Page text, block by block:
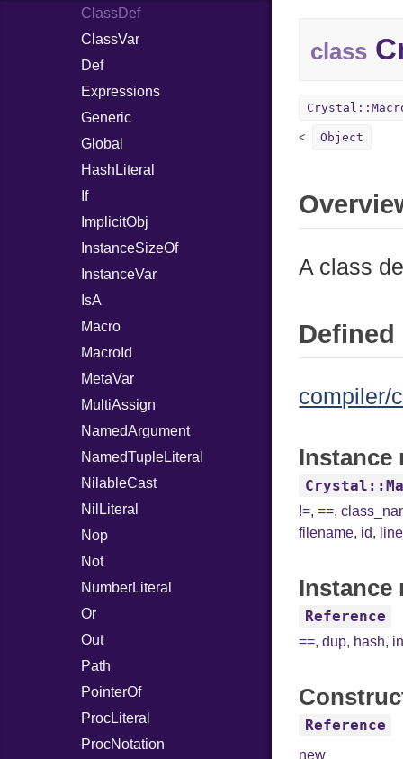
ClassDef
ClassVar
Def
Expressions
Generic
Global
HashLiteral
If
ImplicitObj
InstanceSizeOf
InstanceVar
IsA
Macro
MacroId
MetaVar
MultiAssign
NamedArgument
NamedTupleLiteral
NilableCast
NilLiteral
Nop
Not
NumberLiteral
Or
Out
Path
PointerOf
ProcLiteral
ProcNotation
class
Object
A class
compiler/
Instance
!=,==,
filename, id,
Instance
Reference
==,dup, hash,
Reference
new